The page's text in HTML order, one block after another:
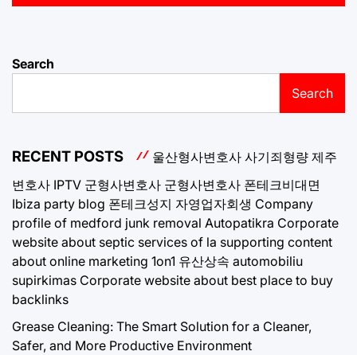
Search
Search
RECENT POSTS 울산형사변호사 사기죄형량 제주
변호사 IPTV 군형사변호사 군형사변호사 폰테크비대면
Ibiza party blog 폰테크성지 자영업자회생 Company
profile of medford junk removal Autopatikra Corporate
website about septic services of la supporting content
about online marketing 1on1 유산상속 automobiliu
supirkimas Corporate website about best place to buy
backlinks
Grease Cleaning: The Smart Solution for a Cleaner,
Safer, and More Productive Environment